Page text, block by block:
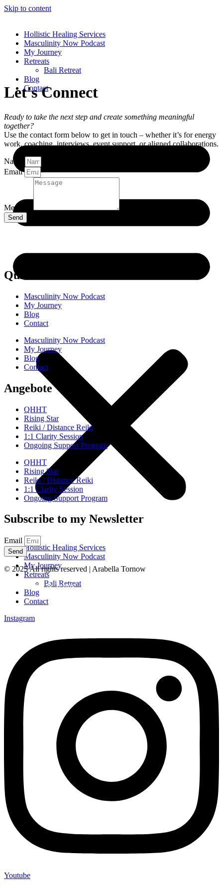
Skip to content
Hollistic Healing Services
Masculinity Now Podcast
My Journey
Retreats
Bali Retreat
Blog
Contact
Hollistic Healing Services
Masculinity Now Podcast
My Journey
Retreats
Bali Retreat
Blog
Contact
Instagram
Youtube
Let's Connect
Ready to take the next step and create something meaningful
together?
Use the contact form below to get in touch – whether it’s for energy
work, coaching, interviews, event support, or aligned collaborations.
Name
Email
Message
Send
Quick links
Masculinity Now Podcast
My Journey
Blog
Contact
Masculinity Now Podcast
My Journey
Blog
Contact
Angebote
QHHT
Rising Star
Reiki / Distance Reiki
1:1 Clarity Session
Ongoing Support Program
QHHT
Rising Star
Reiki / Distance Reiki
1:1 Clarity Session
Ongoing Support Program
Subscribe to my Newsletter
Email
Send
© 2025 All rights reserved | Arabella Tornow
Legal Notice & Terms